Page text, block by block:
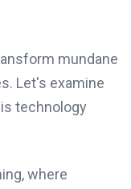
mundane
Let's examine
technology
where